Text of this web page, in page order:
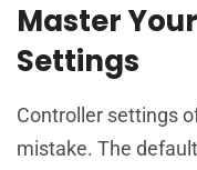
Master
Settings
Controller settings
mistake. The